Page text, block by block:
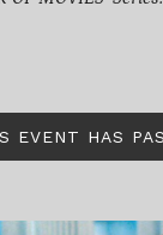
EVENT HAS